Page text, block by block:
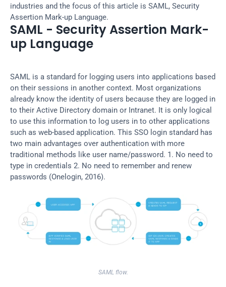
industries and the focus of this article is SAML, Security
Assertion Mark-up Language.
SAML - Security Assertion Mark-
up Language
SAML is a standard for logging users into applications based
on their sessions in another context. Most organizations
already know the identity of users because they are logged in
to their Active Directory domain or Intranet. It is only logical
to use this information to log users in to other applications
such as web-based application. This SSO login standard has
two main advantages over authentication with more
traditional methods like user name/password. 1. No need to
type in credentials 2. No need to remember and renew
passwords (Onelogin, 2016).
SAML flow.